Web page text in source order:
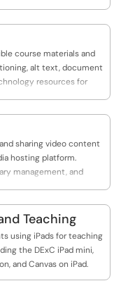
course materials and
alt text, document
resources for
sharing video content
hosting platform.
management, and
Teaching
using iPads for teaching
the DExC iPad mini,
and Canvas on iPad.